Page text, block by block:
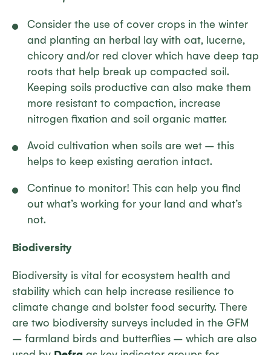
Consider the use of cover crops in the winter
and planting an herbal lay with oat, lucerne,
chicory and/or red clover which have deep tap
roots that help break up compacted soil.
Keeping soils productive can also make them
more resistant to compaction, increase
nitrogen fixation and soil organic matter.
Avoid cultivation when soils are wet – this
helps to keep existing aeration intact.
Continue to monitor! This can help you find
out what’s working for your land and what’s
not.
Biodiversity
Biodiversity is vital for ecosystem health and
stability which can help increase resilience to
climate change and bolster food security. There
are two biodiversity surveys included in the GFM
– farmland birds and butterflies – which are also